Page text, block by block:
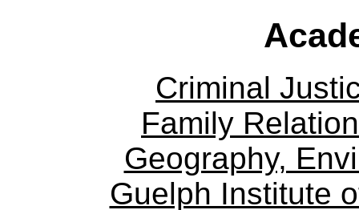
Criminal
Family
Geography,
Guelph Institute